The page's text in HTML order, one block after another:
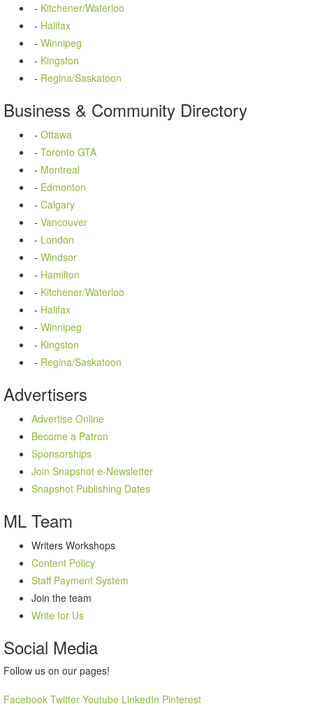
- Kitchener/Waterloo
- Halifax
- Winnipeg
- Kingston
- Regina/Saskatoon
Business & Community Directory
- Ottawa
- Toronto GTA
- Montreal
- Edmonton
- Calgary
- Vancouver
- London
- Windsor
- Hamilton
- Kitchener/Waterloo
- Halifax
- Winnipeg
- Kingston
- Regina/Saskatoon
Advertisers
Advertise Online
Become a Patron
Sponsorships
Join Snapshot e-Newsletter
Snapshot Publishing Dates
ML Team
Writers Workshops
Content Policy
Staff Payment System
Join the team
Write for Us
Social Media
Follow us on our pages!
Facebook Twitter Youtube LinkedIn Pinterest